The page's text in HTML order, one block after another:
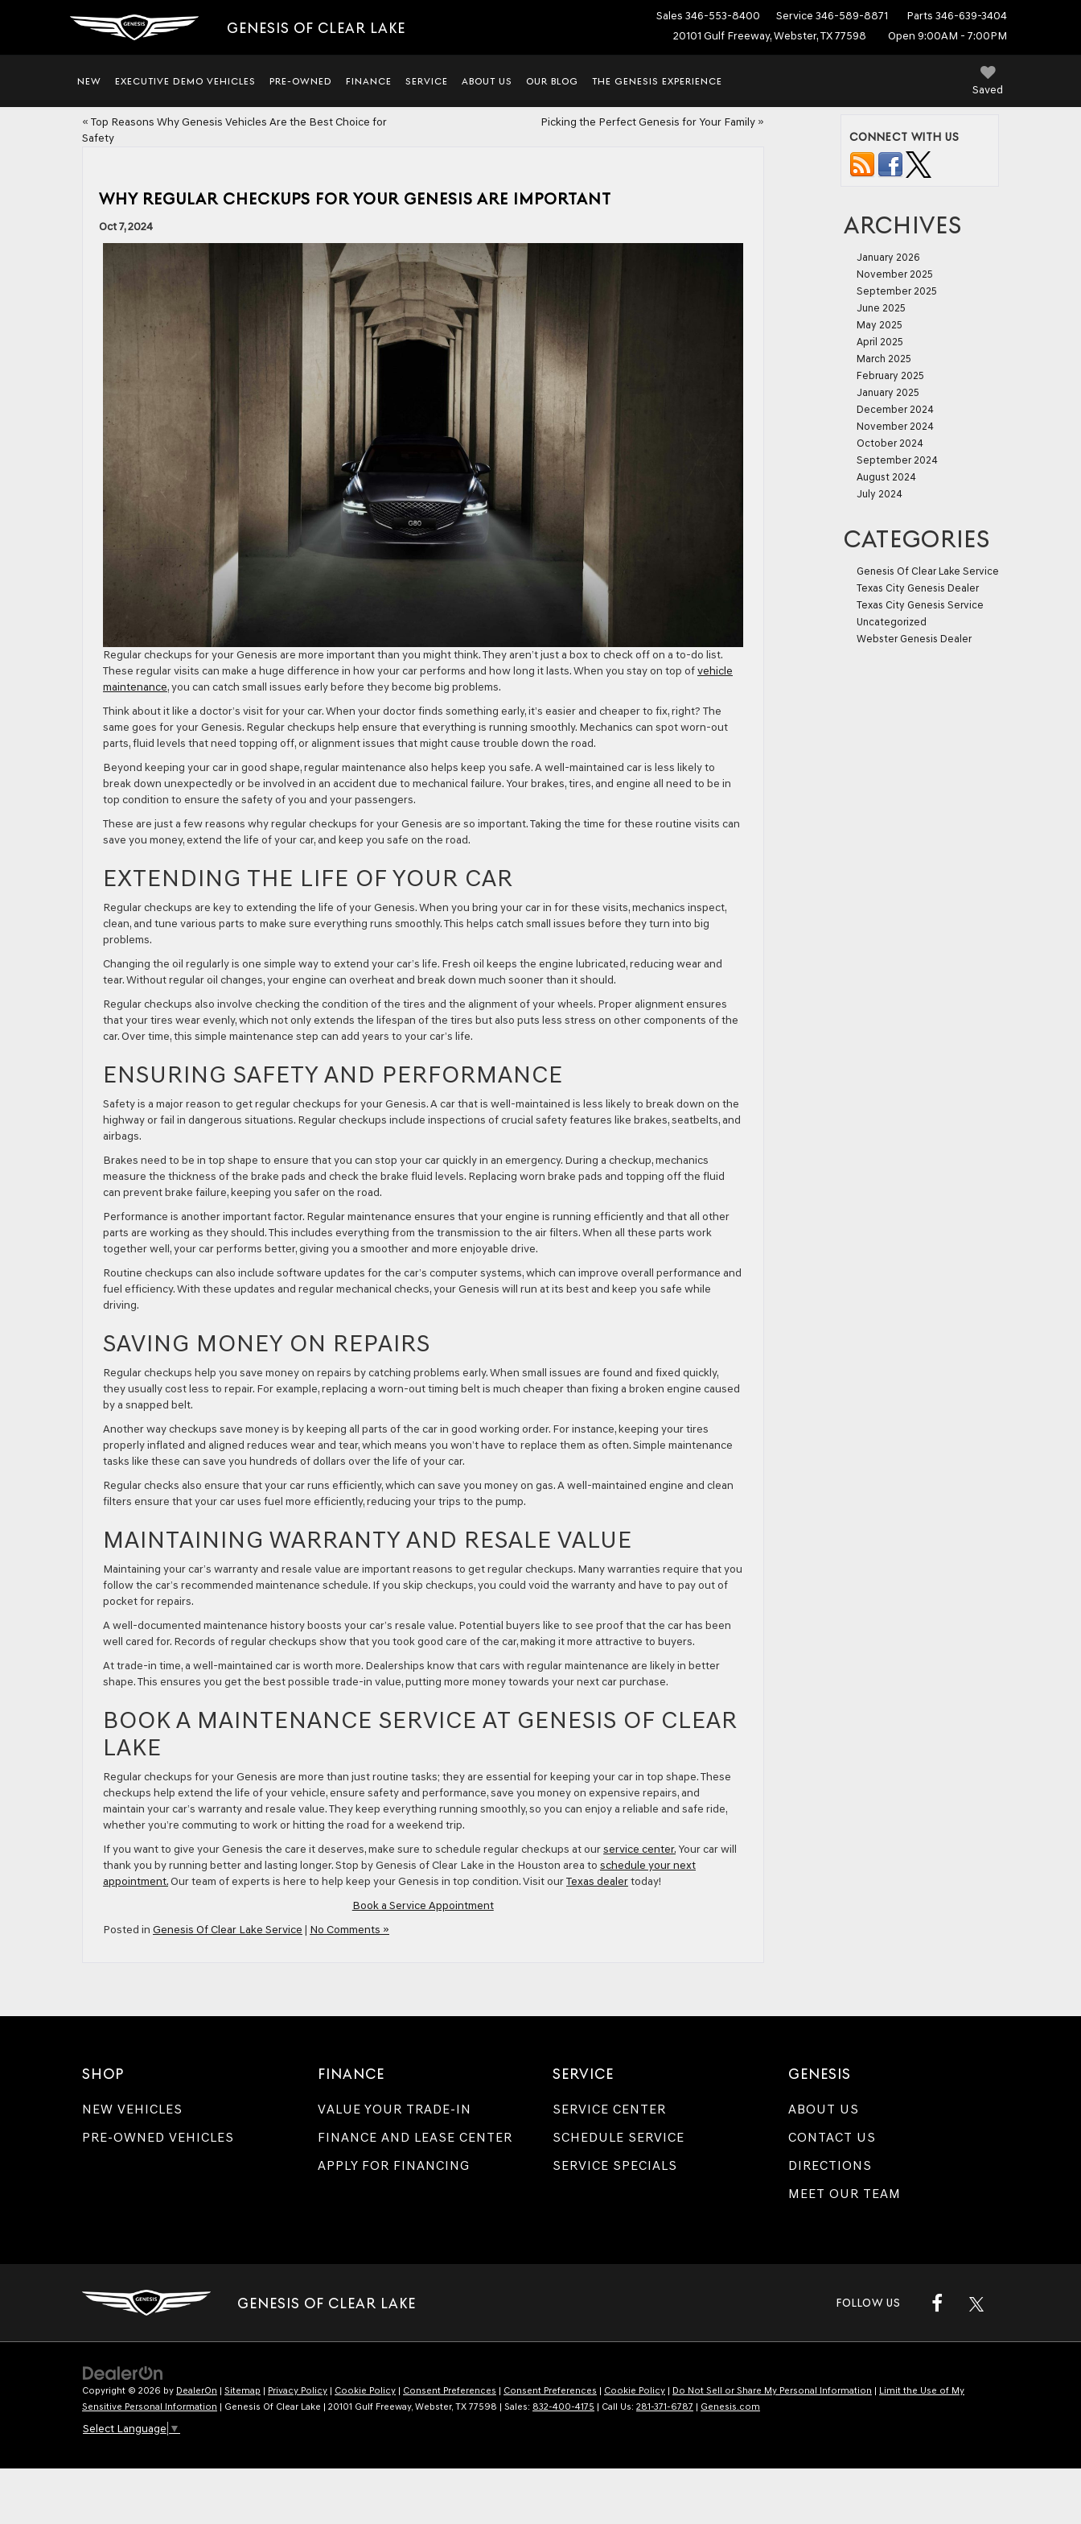
GENESIS OF CLEAR LAKE
Sales 346-553-8400 Service 346-589-8871 Parts 346-639-3404
20101 Gulf Freeway, Webster, TX 77598
Open 9:00AM - 7:00PM
Saved
NEW EXECUTIVE DEMO VEHICLES PRE-OWNED FINANCE SERVICE ABOUT US OUR BLOG THE GENESIS EXPERIENCE
« Top Reasons Why Genesis Vehicles Are the Best Choice for
Safety
Picking the Perfect Genesis for Your Family»
WHY REGULAR CHECKUPS FOR YOUR GENESIS ARE IMPORTANT
Oct 7, 2024
Regular checkups for your Genesis are more important than you might think. They aren’t just a box to check off on a to-do list.
These regular visits can make a huge difference in how your car performs and how long it lasts. When you stay on top ofvehicle
maintenance, you can catch small issues early before they become big problems.
Think about it like a doctor’s visit for your car. When your doctor finds something early, it’s easier and cheaper to fix, right? The
same goes for your Genesis. Regular checkups help ensure that everything is running smoothly. Mechanics can spot worn-out
parts, fluid levels that need topping off, or alignment issues that might cause trouble down the road.
Beyond keeping your car in good shape, regular maintenance also helps keep you safe. A well-maintained car is less likely to
break down unexpectedly or be involved in an accident due to mechanical failure. Your brakes, tires, and engine all need to be in
top condition to ensure the safety of you and your passengers.
These are just a few reasons why regular checkups for your Genesis are so important. Taking the time for these routine visits can
save you money, extend the life of your car, and keep you safe on the road.
EXTENDING THE LIFE OF YOUR CAR
Regular checkups are key to extending the life of your Genesis. When you bring your car in for these visits, mechanics inspect,
clean, and tune various parts to make sure everything runs smoothly. This helps catch small issues before they turn into big
problems.
Changing the oil regularly is one simple way to extend your car’s life. Fresh oil keeps the engine lubricated, reducing wear and
tear. Without regular oil changes, your engine can overheat and break down much sooner than it should.
Regular checkups also involve checking the condition of the tires and the alignment of your wheels. Proper alignment ensures
that your tires wear evenly, which not only extends the lifespan of the tires but also puts less stress on other components of the
car. Over time, this simple maintenance step can add years to your car’s life.
ENSURING SAFETY AND PERFORMANCE
Safety is a major reason to get regular checkups for your Genesis. A car that is well-maintained is less likely to break down on the
highway or fail in dangerous situations. Regular checkups include inspections of crucial safety features like brakes, seatbelts, and
airbags.
Brakes need to be in top shape to ensure that you can stop your car quickly in an emergency. During a checkup, mechanics
measure the thickness of the brake pads and check the brake fluid levels. Replacing worn brake pads and topping off the fluid
can prevent brake failure, keeping you safer on the road.
Performance is another important factor. Regular maintenance ensures that your engine is running efficiently and that all other
parts are working as they should. This includes everything from the transmission to the air filters. When all these parts work
together well, your car performs better, giving you a smoother and more enjoyable drive.
Routine checkups can also include software updates for the car’s computer systems, which can improve overall performance and
fuel efficiency. With these updates and regular mechanical checks, your Genesis will run at its best and keep you safe while
driving.
SAVING MONEY ON REPAIRS
Regular checkups help you save money on repairs by catching problems early. When small issues are found and fixed quickly,
they usually cost less to repair. For example, replacing a worn-out timing belt is much cheaper than fixing a broken engine caused
by a snapped belt.
Another way checkups save money is by keeping all parts of the car in good working order. For instance, keeping your tires
properly inflated and aligned reduces wear and tear, which means you won’t have to replace them as often. Simple maintenance
tasks like these can save you hundreds of dollars over the life of your car.
Regular checks also ensure that your car runs efficiently, which can save you money on gas. A well-maintained engine and clean
filters ensure that your car uses fuel more efficiently, reducing your trips to the pump.
MAINTAINING WARRANTY AND RESALE VALUE
Maintaining your car’s warranty and resale value are important reasons to get regular checkups. Many warranties require that you
follow the car’s recommended maintenance schedule. If you skip checkups, you could void the warranty and have to pay out of
pocket for repairs.
A well-documented maintenance history boosts your car’s resale value. Potential buyers like to see proof that the car has been
well cared for. Records of regular checkups show that you took good care of the car, making it more attractive to buyers.
At trade-in time, a well-maintained car is worth more. Dealerships know that cars with regular maintenance are likely in better
shape. This ensures you get the best possible trade-in value, putting more money towards your next car purchase.
BOOK A MAINTENANCE SERVICE AT GENESIS OF CLEAR
LAKE
Regular checkups for your Genesis are more than just routine tasks; they are essential for keeping your car in top shape. These
checkups help extend the life of your vehicle, ensure safety and performance, save you money on expensive repairs, and
maintain your car’s warranty and resale value. They keep everything running smoothly, so you can enjoy a reliable and safe ride,
whether you’re commuting to work or hitting the road for a weekend trip.
If you want to give your Genesis the care it deserves, make sure to schedule regular checkups at ourservice center.Your car will
thank you by running better and lasting longer. Stop by Genesis of Clear Lake in the Houston area to schedule your next
appointment.Our team of experts is here to help keep your Genesis in top condition. Visit ourTexas dealertoday!
Book a Service Appointment
Posted in Genesis Of Clear Lake Service | No Comments »
CONNECT WITH US
ARCHIVES
January 2026
November 2025
September 2025
June 2025
May 2025
April 2025
March 2025
February 2025
January 2025
December 2024
November 2024
October 2024
September 2024
August 2024
July 2024
CATEGORIES
Genesis Of Clear Lake Service
Texas City Genesis Dealer
Texas City Genesis Service
Uncategorized
Webster Genesis Dealer
SHOP
NEW VEHICLES
PRE-OWNED VEHICLES
FINANCE
VALUE YOUR TRADE-IN
FINANCE AND LEASE CENTER
APPLY FOR FINANCING
SERVICE
SERVICE CENTER
SCHEDULE SERVICE
SERVICE SPECIALS
GENESIS
ABOUT US
CONTACT US
DIRECTIONS
MEET OUR TEAM
GENESIS OF CLEAR LAKE FOLLOW US
Copyright © 2026 by DealerOn | Sitemap | Privacy Policy | Cookie Policy | Consent Preferences | Consent Preferences | Cookie Policy | Do Not Sell or Share My Personal Information | Limit the Use of My
Sensitive Personal Information | Genesis Of Clear Lake | 20101 Gulf Freeway, Webster, TX 77598 | Sales: 832-400-4175 | Call Us: 281-371-6787 | Genesis.com
Select Language ▼